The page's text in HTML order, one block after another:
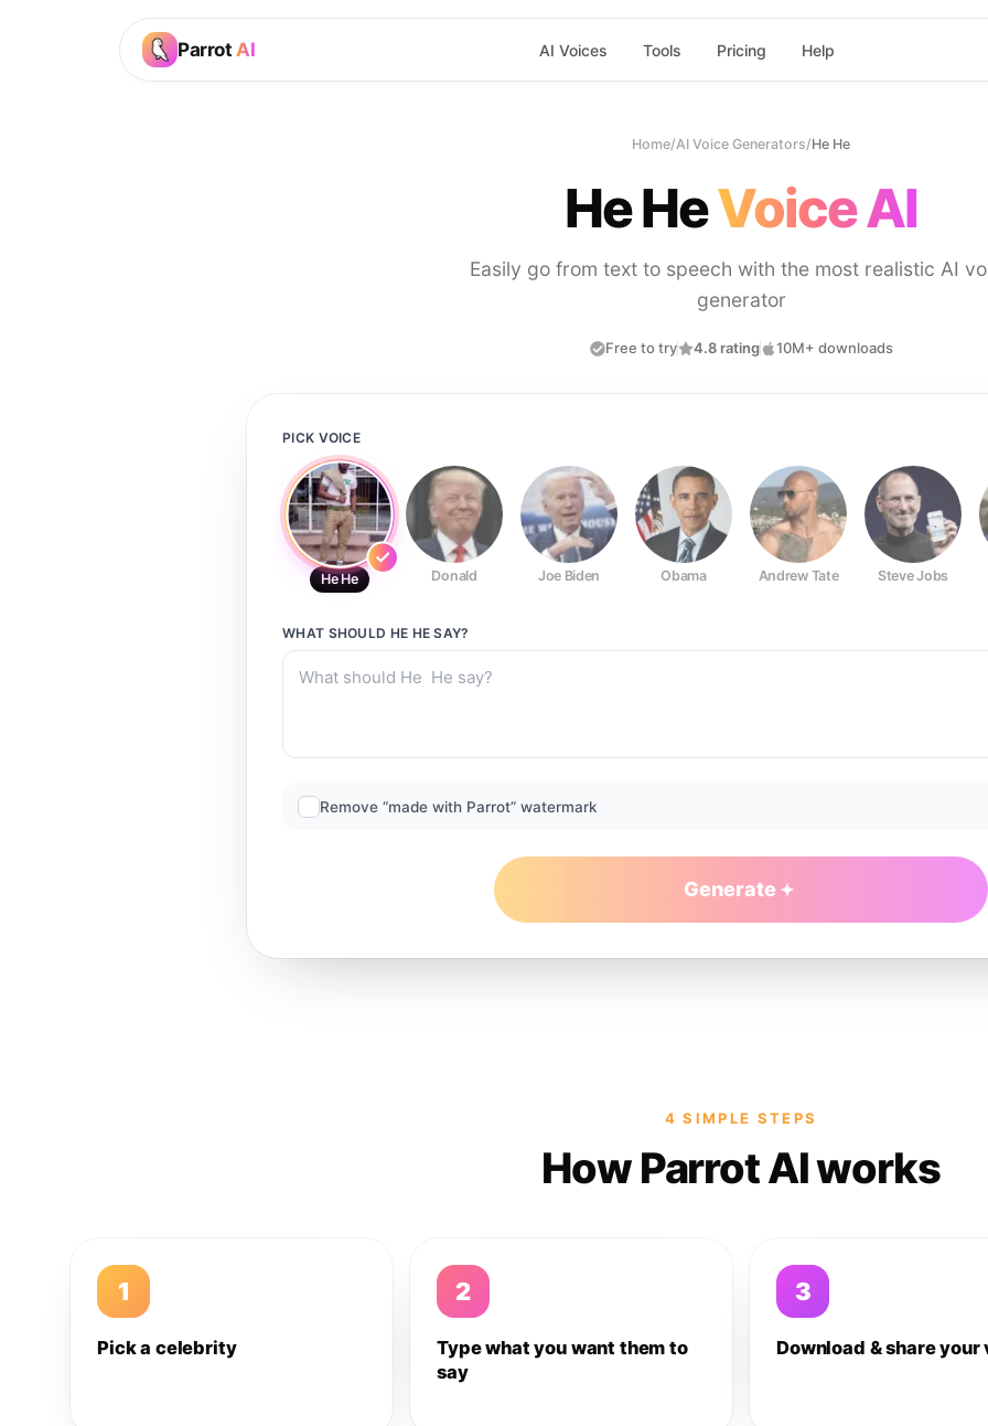
Parrot AI AI Voices Tools Pricing Help
Home/AI Voice Generators/He He
He HeVoice AI
Easily go from text to speech with the most realistic AI
generator
Free to try 4.8 rating 10M+ downloads
PICK VOICE
He He Donald Joe Biden Obama Andrew Tate Steve Jobs
WHAT SHOULD HE HE SAY?
Remove “made with Parrot” watermark
Generate
4 SIMPLE STEPS
How Parrot AI works
1
Pick a celebrity
2
Type what you want them to
say
3
Download & share your